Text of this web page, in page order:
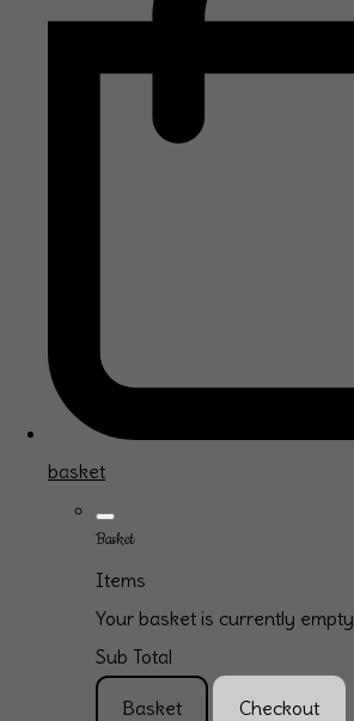
basket
Basket
Items
Your basket is currently empty
Sub Total
Basket Checkout